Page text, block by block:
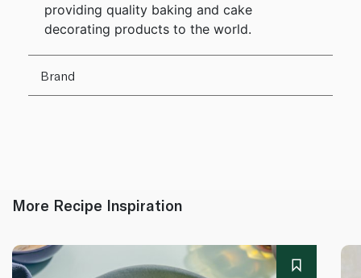
providing quality baking and cake
decorating products to the world.
Brand
More Recipe Inspiration